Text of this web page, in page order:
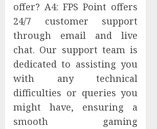
offer? A4: FPS Point offers
24/7 customer support
through email and live
chat. Our support team is
dedicated to assisting you
with any technical
difficulties or queries you
might have, ensuring a
smooth gaming